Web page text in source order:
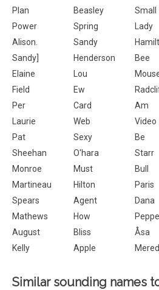
Plan
Beasley Small
Power
Spring Lady
Alison.
Sandy
Sandy]
Henderson Bee
Elaine
Lou
Field
Ew
Per
Card Am
Laurie
Web Video
Pat
Sexy Be
Sheehan
O'hara Starr
Monroe
Must Bull
Martineau
Hilton Paris
Spears
Agent Dana
Mathews
How
August
Bliss Åsa
Kelly
Apple
Similar sounding names